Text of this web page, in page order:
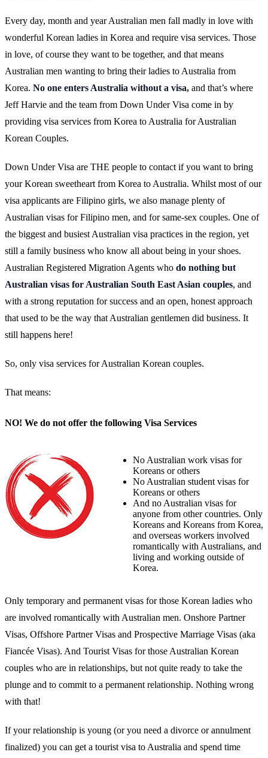
Every day, month and year Australian men fall madly in love with
wonderful Korean ladies in Korea and require visa services. Those
in love, of course they want to be together, and that means
Australian men wanting to bring their ladies to Australia from
Korea. No one enters Australia without a visa, and that’s where
Jeff Harvie and the team from Down Under Visa come in by
providing visa services from Korea to Australia for Australian
Korean Couples.
Down Under Visa are THE people to contact if you want to bring
your Korean sweetheart from Korea to Australia. Whilst most of our
visa applicants are Filipino girls, we also manage plenty of
Australian visas for Filipino men, and for same-sex couples. One of
the biggest and busiest Australian visa practices in the region, yet
still a family business who know all about being in your shoes.
Australian Registered Migration Agents who do nothing but
Australian visas for Australian South East Asian couples, and
with a strong reputation for success and an open, honest approach
that used to be the way that Australian gentlemen did business. It
still happens here!
So, only visa services for Australian Korean couples.
That means:
NO! We do not offer the following Visa Services
No Australian work visas for
Koreans or others
No Australian student visas for
Koreans or others
And no Australian visas for
anyone from other countries. Only
Koreans and Koreans from Korea,
and overseas workers involved
romantically with Australians, and
living and working outside of
Korea.
Only temporary and permanent visas for those Korean ladies who
are involved romantically with Australian men. Onshore Partner
Visas, Offshore Partner Visas and Prospective Marriage Visas (aka
Fiancée Visas). And Tourist Visas for those Australian Korean
couples who are in relationships, but not quite ready to take the
plunge and to commit to a permanent relationship. Nothing wrong
with that!
If your relationship is young (or you need a divorce or annulment
finalized) you can get a tourist visa to Australia and spend time